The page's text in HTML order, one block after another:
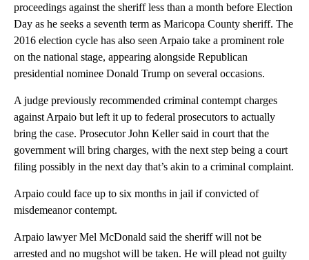
proceedings against the sheriff less than a month before Election
Day as he seeks a seventh term as Maricopa County sheriff. The
2016 election cycle has also seen Arpaio take a prominent role
on the national stage, appearing alongside Republican
presidential nominee Donald Trump on several occasions.
A judge previously recommended criminal contempt charges
against Arpaio but left it up to federal prosecutors to actually
bring the case. Prosecutor John Keller said in court that the
government will bring charges, with the next step being a court
filing possibly in the next day that’s akin to a criminal complaint.
Arpaio could face up to six months in jail if convicted of
misdemeanor contempt.
Arpaio lawyer Mel McDonald said the sheriff will not be
arrested and no mugshot will be taken. He will plead not guilty